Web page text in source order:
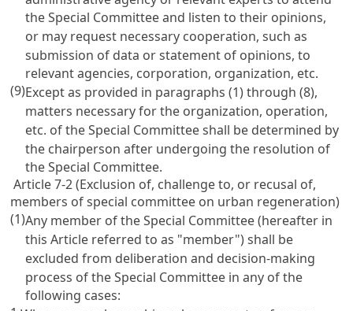
the Special Committee and listen to their opinions,
or may request necessary cooperation, such as
submission of data or statement of opinions, to
relevant agencies, corporation, organization, etc.
(9)Except as provided in paragraphs (1) through (8),
matters necessary for the organization, operation,
etc. of the Special Committee shall be determined by
the chairperson after undergoing the resolution of
the Special Committee.
Article 7-2 (Exclusion of, challenge to, or recusal of,
members of special committee on urban regeneration)
(1)Any member of the Special Committee (hereafter in
this Article referred to as "member") shall be
excluded from deliberation and decision-making
process of the Special Committee in any of the
following cases: